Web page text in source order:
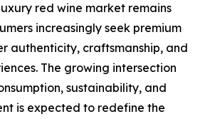
red wine market remains
increasingly seek premium
authenticity, craftsmanship, and
The growing intersection
sustainability, and
is expected to redefine the